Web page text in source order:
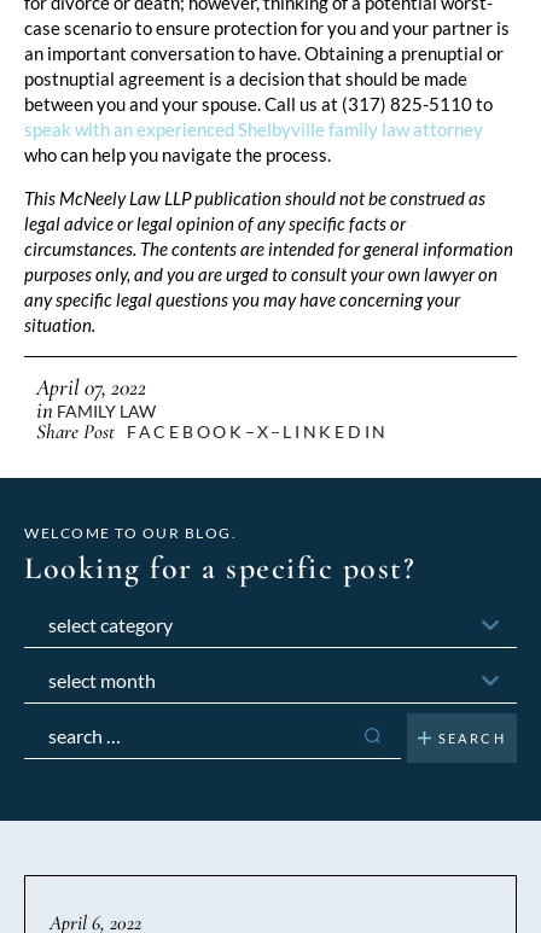
case scenario to ensure protection for you and your partner is
an important conversation to have. Obtaining a prenuptial or
postnuptial agreement is a decision that should be made
between you and your spouse. Call us at (317) 825-5110 to
speak with an experienced Shelbyville family law attorney
who can help you navigate the process.
This McNeely Law LLP publication should not be construed as
legal advice or legal opinion of any specific facts or
circumstances. The contents are intended for general information
purposes only, and you are urged to consult your own lawyer on
any specific legal questions you may have concerning your
situation.
April 07, 2022
in FAMILY LAW
Share Post FACEBOOK X LINKEDIN
WELCOME TO OUR BLOG.
Looking for a specific post?
for:
April 6, 2022